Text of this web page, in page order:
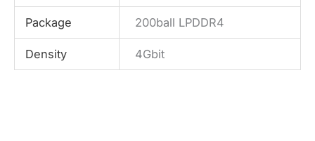
Package 200ball LPDDR4
Density 4Gbit